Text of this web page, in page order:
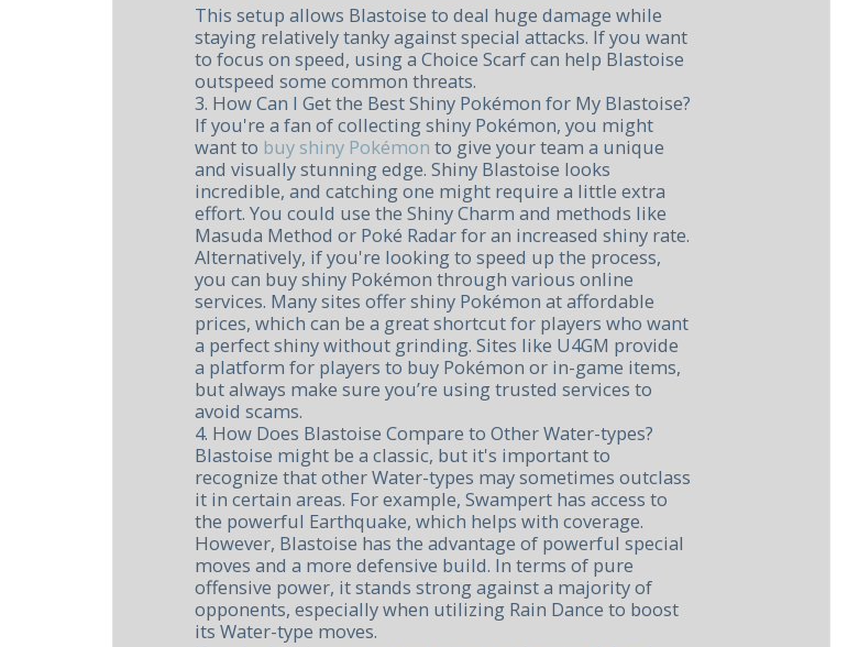
This setup allows Blastoise to deal huge damage while
staying relatively tanky against special attacks. If you want
to focus on speed, using a Choice Scarf can help Blastoise
outspeed some common threats.
3. How Can I Get the Best Shiny Pokémon for My Blastoise?
If you're a fan of collecting shiny Pokémon, you might
want to buy shiny Pokémon to give your team a unique
and visually stunning edge. Shiny Blastoise looks
incredible, and catching one might require a little extra
effort. You could use the Shiny Charm and methods like
Masuda Method or Poké Radar for an increased shiny rate.
Alternatively, if you're looking to speed up the process,
you can buy shiny Pokémon through various online
services. Many sites offer shiny Pokémon at affordable
prices, which can be a great shortcut for players who want
a perfect shiny without grinding. Sites like U4GM provide
a platform for players to buy Pokémon or in-game items,
but always make sure you’re using trusted services to
avoid scams.
4. How Does Blastoise Compare to Other Water-types?
Blastoise might be a classic, but it's important to
recognize that other Water-types may sometimes outclass
it in certain areas. For example, Swampert has access to
the powerful Earthquake, which helps with coverage.
However, Blastoise has the advantage of powerful special
moves and a more defensive build. In terms of pure
offensive power, it stands strong against a majority of
opponents, especially when utilizing Rain Dance to boost
its Water-type moves.